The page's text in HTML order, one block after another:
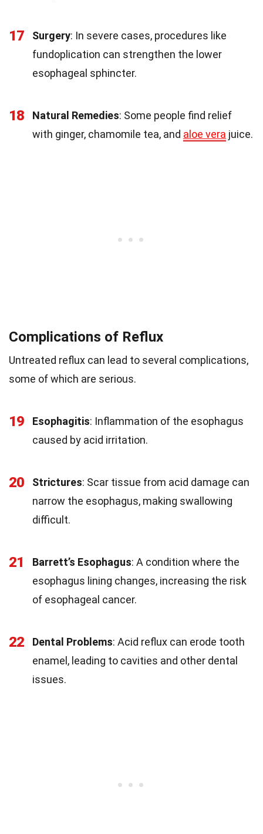
17 Surgery: In severe cases, procedures like
fundoplication can strengthen the lower
esophageal sphincter.
18 Natural Remedies: Some people find relief
with ginger, chamomile tea, and aloe vera juice.
Complications of Reflux
Untreated reflux can lead to several complications,
some of which are serious.
19 Esophagitis: Inflammation of the esophagus
caused by acid irritation.
20 Strictures: Scar tissue from acid damage can
narrow the esophagus, making swallowing
difficult.
21 Barrett’s Esophagus: A condition where the
esophagus lining changes, increasing the risk
of esophageal cancer.
22 Dental Problems: Acid reflux can erode tooth
enamel, leading to cavities and other dental
issues.